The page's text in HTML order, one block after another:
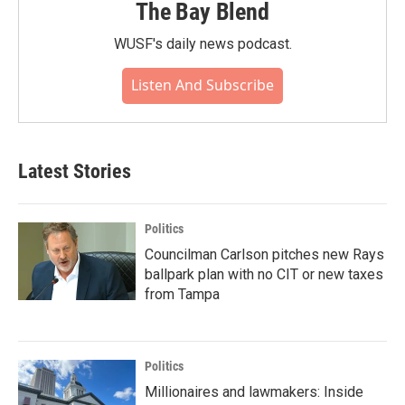
The Bay Blend
WUSF's daily news podcast.
Listen And Subscribe
Latest Stories
Politics
Councilman Carlson pitches new Rays
ballpark plan with no CIT or new taxes
from Tampa
Politics
Millionaires and lawmakers: Inside